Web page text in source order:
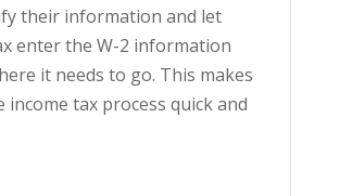
their information and let
enter the W-2 information
it needs to go. This makes
income tax process quick and